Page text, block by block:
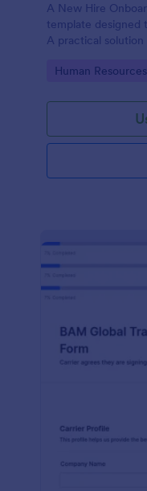
A New Hire
template designed
A practical
increases
with Jotform!
Go to Category:
Human